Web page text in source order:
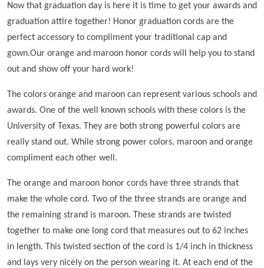
Now that graduation day is here it is time to get your awards and
graduation attire together! Honor graduation cords are the
perfect accessory to compliment your traditional cap and
gown.Our orange and maroon honor cords will help you to stand
out and show off your hard work!
The colors orange and maroon can represent various schools and
awards. One of the well known schools with these colors is the
University of Texas. They are both strong powerful colors are
really stand out. While strong power colors, maroon and orange
compliment each other well.
The orange and maroon honor cords have three strands that
make the whole cord. Two of the three strands are orange and
the remaining strand is maroon. These strands are twisted
together to make one long cord that measures out to 62 inches
in length. This twisted section of the cord is 1/4 inch in thickness
and lays very nicely on the person wearing it. At each end of the